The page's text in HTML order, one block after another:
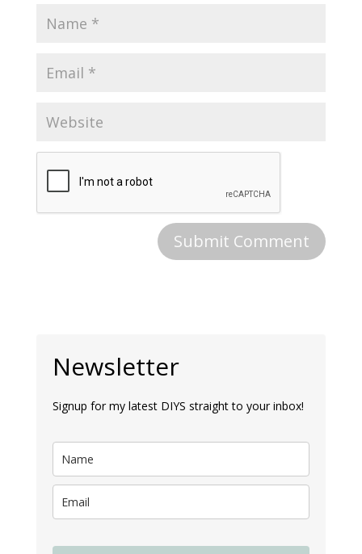
Newsletter
Signup for my latest DIYS straight to your inbox!